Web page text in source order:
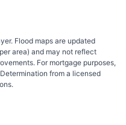
Flood maps are updated
area) and may not reflect
For mortgage purposes,
from a licensed